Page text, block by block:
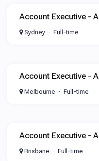
Account Executive -
Sydney Full-time
Account Executive -
Melbourne Full-time
Account Executive -
Brisbane Full-time